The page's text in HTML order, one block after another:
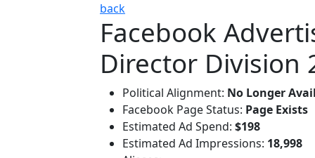
back
Facebook
Director Division
Political Alignment: No Longer
Facebook Page Status: Page Exists
Estimated Ad Spend: $198
Estimated Ad Impressions: 18,998